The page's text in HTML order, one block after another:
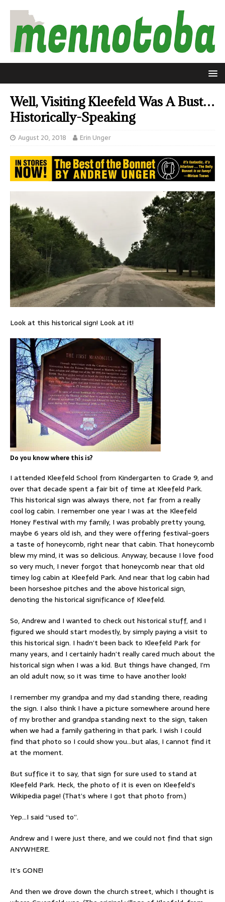
Well, Visiting Kleefeld Was A Bust…
Historically-Speaking
August 20, 2018 Erin Unger
Look at this historical sign! Look at it!
Do you know where this is?
I attended Kleefeld School from Kindergarten to Grade 9, and
over that decade spent a fair bit of time at Kleefeld Park.
This historical sign was always there, not far from a really
cool log cabin. I remember one year I was at the Kleefeld
Honey Festival with my family, I was probably pretty young,
maybe 6 years old ish, and they were offering festival-goers
a taste of honeycomb, right near that cabin. That honeycomb
blew my mind, it was so delicious. Anyway, because I love food
so very much, I never forgot that honeycomb near that old
timey log cabin at Kleefeld Park. And near that log cabin had
been horseshoe pitches and the above historical sign,
denoting the historical significance of Kleefeld.
So, Andrew and I wanted to check out historical stuff, and I
figured we should start modestly, by simply paying a visit to
this historical sign. I hadn’t been back to Kleefeld Park for
many years, and I certainly hadn’t really cared much about the
historical sign when I was a kid. But things have changed, I’m
an old adult now, so it was time to have another look!
I remember my grandpa and my dad standing there, reading
the sign. I also think I have a picture somewhere around here
of my brother and grandpa standing next to the sign, taken
when we had a family gathering in that park. I wish I could
find that photo so I could show you…but alas, I cannot find it
at the moment.
But suffice it to say, that sign for sure used to stand at
Kleefeld Park. Heck, the photo of it is even on Kleefeld’s
Wikipedia page! (That’s where I got that photo from.)
Yep…I said “used to”.
Andrew and I were just there, and we could not find that sign
ANYWHERE.
It’s GONE!
And then we drove down the church street, which I thought is